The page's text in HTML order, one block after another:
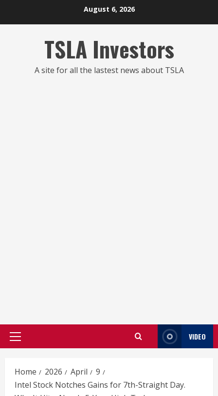
August 6, 2026
TSLA Investors
A site for all the lastest news about TSLA
Primary
VIDEO
Home 2026 April
9
Intel Stock Notches Gains for 7th-Straight Day.